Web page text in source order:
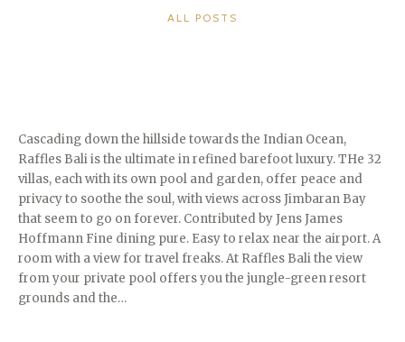
CATEGORIES
ALL POSTS
Cascading down the hillside towards the Indian Ocean,
Raffles Bali is the ultimate in refined barefoot luxury. THe 32
villas, each with its own pool and garden, offer peace and
privacy to soothe the soul, with views across Jimbaran Bay
that seem to go on forever. Contributed by Jens James
Hoffmann Fine dining pure. Easy to relax near the airport. A
room with a view for travel freaks. At Raffles Bali the view
from your private pool offers you the jungle-green resort
grounds and the…